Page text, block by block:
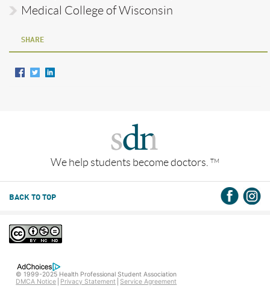
Medical College of Wisconsin
SHARE
We help students become doctors. TM
BACK TO TOP
© 1999-2025 Health Professional Student Association
DMCA Notice
Privacy Statement Service Agreement